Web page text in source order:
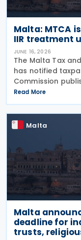
Malta: MTCA
IIR treatment
JUNE 16, 2026
The Malta Tax
has notified
Commission
on 29 May 2026,
should treat
Inclusion
Read More
Malta
Malta
deadline for
trusts,